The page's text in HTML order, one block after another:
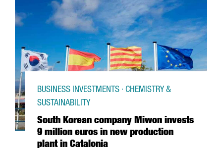
South Korean company Miwon invests
9 million euros in new production
plant in Catalonia
BUSINESS INVESTMENTS · CHEMISTRY &
SUSTAINABILITY